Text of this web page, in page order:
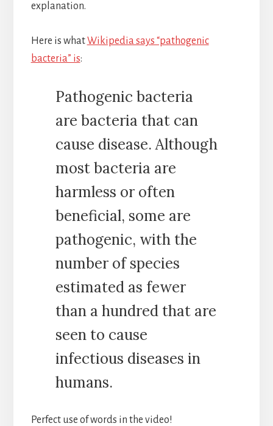
explanation.
Here is whatWikipedia says “pathogenic
bacteria” is:
Pathogenic bacteria
are bacteria that can
cause disease. Although
most bacteria are
harmless or often
beneficial, some are
pathogenic, with the
number of species
estimated as fewer
than a hundred that are
seen to cause
infectious diseases in
humans.
Perfect use of words in the video!